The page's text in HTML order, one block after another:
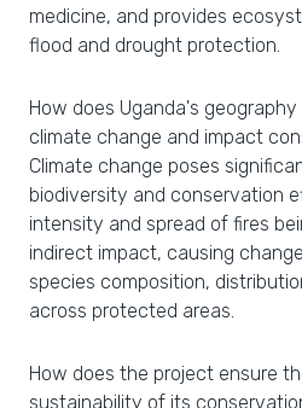
medicine, and provides
flood and drought protection.
How does Uganda's
climate change and impact
Climate change poses
biodiversity and conservation
intensity and spread of fires
indirect impact, causing
species composition,
across protected areas.
How does the project ensure
sustainability of its